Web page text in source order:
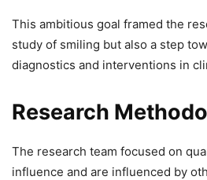
This ambitious goal framed the
study of smiling but also a step
diagnostics and interventions in
Research
The research team focused on
influence and are influenced by